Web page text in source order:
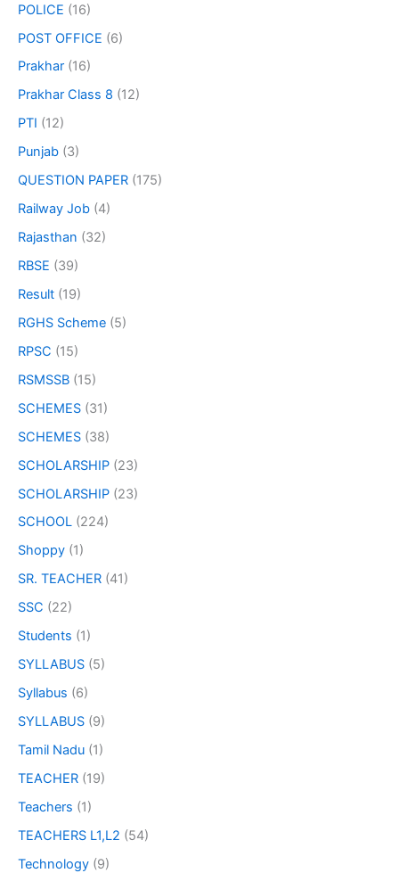
POLICE (16)
POST OFFICE (6)
Prakhar (16)
Prakhar Class 8 (12)
PTI (12)
Punjab (3)
QUESTION PAPER (175)
Railway Job (4)
Rajasthan (32)
RBSE (39)
Result (19)
RGHS Scheme (5)
RPSC (15)
RSMSSB (15)
SCHEMES (31)
SCHEMES (38)
SCHOLARSHIP (23)
SCHOLARSHIP (23)
SCHOOL (224)
Shoppy (1)
SR. TEACHER (41)
SSC (22)
Students (1)
SYLLABUS (5)
Syllabus (6)
SYLLABUS (9)
Tamil Nadu (1)
TEACHER (19)
Teachers (1)
TEACHERS L1,L2 (54)
Technology (9)